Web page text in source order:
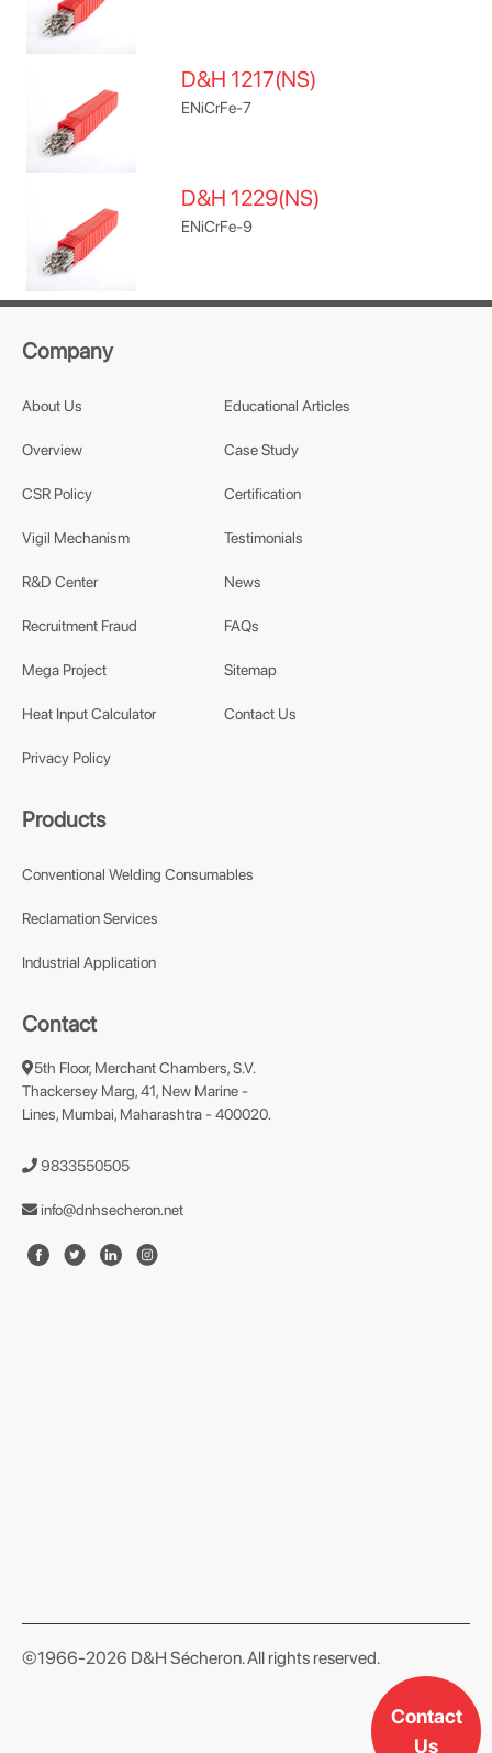
D&H 1217(NS)
ENiCrFe-7
D&H 1229(NS)
ENiCrFe-9
Contact
Us
Company
About Us
Overview
CSR Policy
Vigil Mechanism
R&D Center
Recruitment Fraud
Mega Project
Heat Input Calculator
Privacy Policy
Educational Articles
Case Study
Certification
Testimonials
News
FAQs
Sitemap
Contact Us
Products
Conventional Welding Consumables
Reclamation Services
Industrial Application
Contact
5th Floor, Merchant Chambers, S.V.
Thackersey Marg, 41, New Marine -
Lines, Mumbai, Maharashtra - 400020.
9833550505
info@dnhsecheron.net
©1966-2026 D&H Sécheron. All rights reserved.